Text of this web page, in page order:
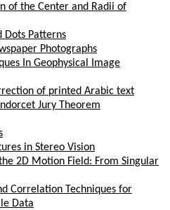
of the Center and Radii of
Dots Patterns
Photographs
In Geophysical Image
of printed Arabic text
Jury Theorem
in Stereo Vision
2D Motion Field: From Singular
Correlation Techniques for
Data